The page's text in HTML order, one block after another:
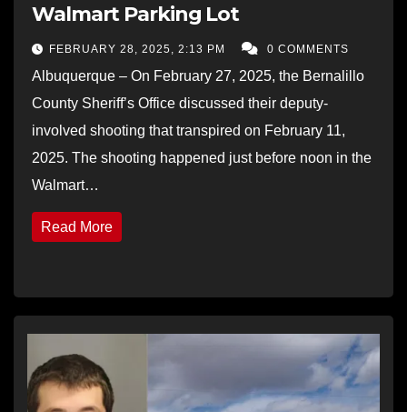
Walmart Parking Lot
FEBRUARY 28, 2025, 2:13 PM 0 COMMENTS
Albuquerque – On February 27, 2025, the Bernalillo
County Sheriff’s Office discussed their deputy-
involved shooting that transpired on February 11,
2025. The shooting happened just before noon in the
Walmart…
Read More